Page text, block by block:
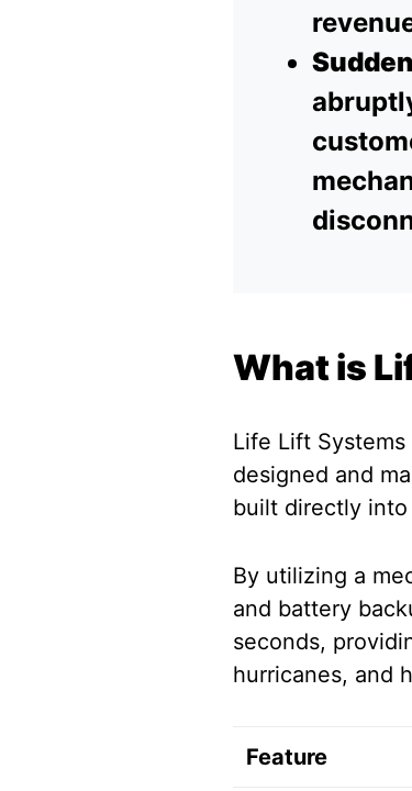
What is
Life Lift
designed and
built directly into
By utilizing a
and battery
seconds,
hurricanes, and
Feature